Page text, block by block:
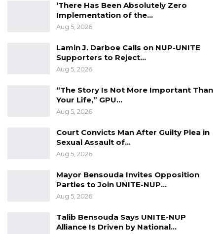
“A lien shall be immediately placed on the
properties of the following persons until
further notice: Amadou Samba; Tarek Musa;
Fadi Mazegi; Illija Reymond; Martin Keller;
Nicolae Buziainu; Dragos Buziainu; Ali Youssef
Sharara; Woreh Njie Ceesay; Tony Ghattas;
Feryale Diab Ghanem; Trust Bank Ltd;
Guaranty Trust Bank (Gambia) Ltd and M.A.
Kharafi and Sons,” said Justice Minister
‘There Has Been Absolutely Zero
Implementation of the…
Aug 5, 2026
Lamin J. Darboe Calls on NUP-UNITE
Supporters to Reject…
Aug 5, 2026
“The Story Is Not More Important Than
Your Life,” GPU…
Aug 5, 2026
Court Convicts Man After Guilty Plea in
Sexual Assault of…
Aug 5, 2026
Mayor Bensouda Invites Opposition
Parties to Join UNITE-NUP…
Aug 5, 2026
Talib Bensouda Says UNITE-NUP
Alliance Is Driven by National…